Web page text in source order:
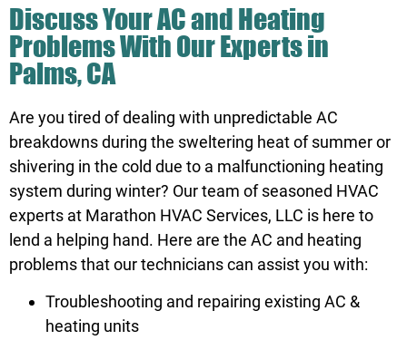
Discuss Your AC and Heating
Problems With Our Experts in
Palms, CA
Are you tired of dealing with unpredictable AC
breakdowns during the sweltering heat of summer or
shivering in the cold due to a malfunctioning heating
system during winter? Our team of seasoned HVAC
experts at Marathon HVAC Services, LLC is here to
lend a helping hand. Here are the AC and heating
problems that our technicians can assist you with:
Troubleshooting and repairing existing AC &
heating units